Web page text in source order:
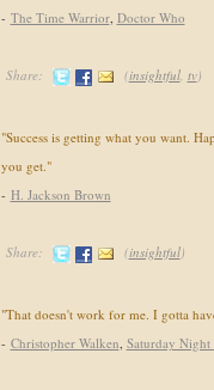
- The Time Warrior, Doctor Who
Share: (insightful, tv)
"Success is getting what you want.
you get."
- H. Jackson Brown
Share: (insightful)
"That doesn't work for me. I gotta
- Christopher Walken, Saturday